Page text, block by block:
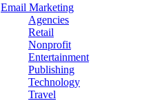
Email Marketing
Agencies
Retail
Nonprofit
Entertainment
Publishing
Technology
Travel